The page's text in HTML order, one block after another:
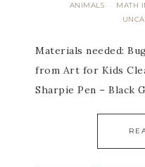
ANIMALS · MATH
Materials needed:
from Art for Kids
Sharpie Pen – Black